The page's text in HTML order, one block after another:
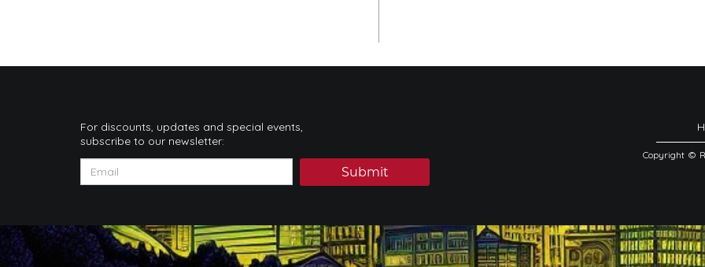
For discounts, updates and special events,
subscribe to our newsletter:
Submit
Copyright ©